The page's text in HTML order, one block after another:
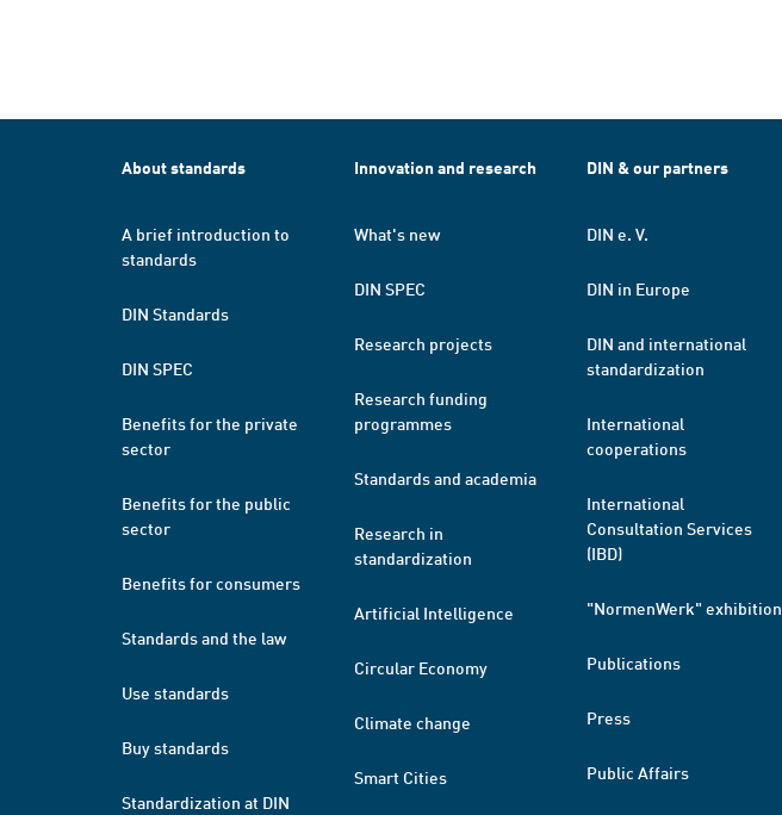
About standards
A brief introduction to
standards
DIN Standards
DIN SPEC
Benefits for the private
sector
Benefits for the public
sector
Benefits for consumers
Standards and the law
Use standards
Buy standards
Standardization at DIN
Innovation and research
What's new
DIN SPEC
Research projects
Research funding
programmes
Standards and academia
Research in
standardization
Artificial Intelligence
Circular Economy
Climate change
Smart Cities
DIN & our partners
DIN e. V.
DIN in Europe
DIN and international
standardization
International
cooperations
International
Consultation Services
(IBD)
"NormenWerk" exhibition
Publications
Press
Public Affairs